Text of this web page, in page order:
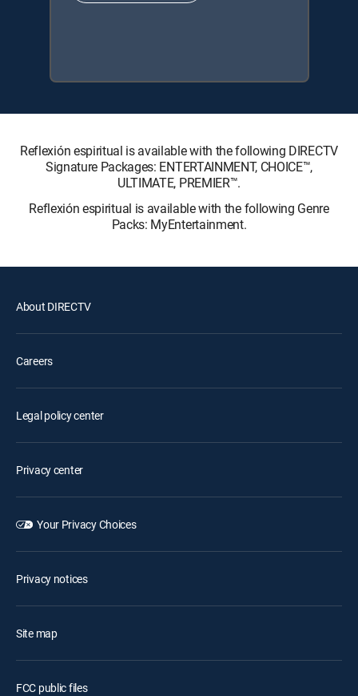
Reflexión espiritual is available with the following DIRECTV
Signature Packages: ENTERTAINMENT, CHOICE™,
ULTIMATE, PREMIER™.
Reflexión espiritual is available with the following Genre
Packs: MyEntertainment.
About DIRECTV
Careers
Legal policy center
Privacy center
Your Privacy Choices
Privacy notices
Site map
FCC public files